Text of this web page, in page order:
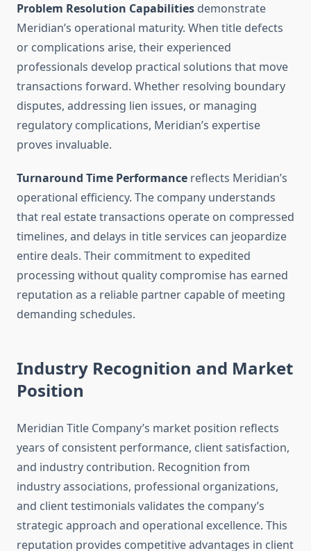
Problem Resolution Capabilities demonstrate
Meridian’s operational maturity. When title defects
or complications arise, their experienced
professionals develop practical solutions that move
transactions forward. Whether resolving boundary
disputes, addressing lien issues, or managing
regulatory complications, Meridian’s expertise
proves invaluable.
Turnaround Time Performance reflects Meridian’s
operational efficiency. The company understands
that real estate transactions operate on compressed
timelines, and delays in title services can jeopardize
entire deals. Their commitment to expedited
processing without quality compromise has earned
reputation as a reliable partner capable of meeting
demanding schedules.
Industry Recognition and Market
Position
Meridian Title Company’s market position reflects
years of consistent performance, client satisfaction,
and industry contribution. Recognition from
industry associations, professional organizations,
and client testimonials validates the company’s
strategic approach and operational excellence. This
reputation provides competitive advantages in client